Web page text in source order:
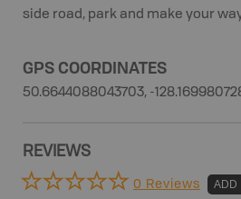
side road, park and make your
GPS COORDINATES
50.6644088043703, -
REVIEWS
0 Reviews ADD